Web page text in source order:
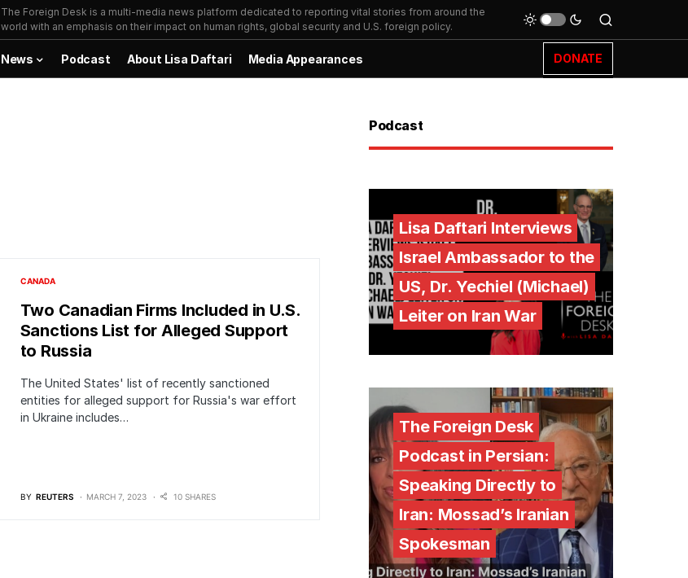
The Foreign Desk is a multi-media news platform dedicated to reporting vital stories from around the
world with an emphasis on their impact on human rights, global security and U.S. foreign policy.
News Podcast About Lisa Daftari Media Appearances DONATE
CANADA
Two Canadian Firms Included in U.S.
Sanctions List for Alleged Support
to Russia
The United States' list of recently sanctioned
entities for alleged support for Russia's war effort
in Ukraine includes…
BY REUTERS MARCH 7, 2023 10 SHARES
Podcast
Lisa Daftari Interviews
Israel Ambassador to the
US, Dr. Yechiel (Michael)
Leiter on Iran War
The Foreign Desk
Podcast in Persian:
Speaking Directly to
Iran: Mossad’s Iranian
Spokesman